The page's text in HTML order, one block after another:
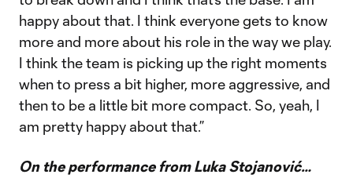
happy about that. I think everyone gets to know
more and more about his role in the way we play.
I think the team is picking up the right moments
when to press a bit higher, more aggressive, and
then to be a little bit more compact. So, yeah, I
am pretty happy about that.”
On the performance from Luka Stojanović…